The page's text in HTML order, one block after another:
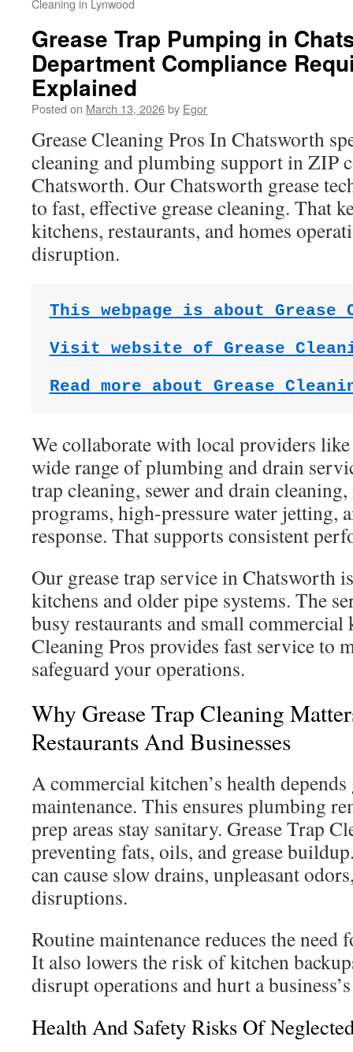
Cleaning in Lynwood
Grease Trap Pumping in
Department Compliance
Explained
Posted on March 13, 2026by Egor
Grease Cleaning Pros In Chatsworth
cleaning and plumbing support in ZIP
Chatsworth. Our Chatsworth grease
to fast, effective grease cleaning. That
kitchens, restaurants, and homes
disruption.
This webpage is about Grease
Visit website of Grease
Read more about Grease
We collaborate with local providers
wide range of plumbing and drain
trap cleaning, sewer and drain
programs, high-pressure water jetting,
response. That supports consistent
Our grease trap service in Chatsworth
kitchens and older pipe systems. The
busy restaurants and small commercial
Cleaning Pros provides fast service to
safeguard your operations.
Why Grease Trap Cleaning
Restaurants And Businesses
A commercial kitchen’s health
maintenance. This ensures plumbing
prep areas stay sanitary. Grease Trap
preventing fats, oils, and grease
can cause slow drains, unpleasant
disruptions.
Routine maintenance reduces the need
It also lowers the risk of kitchen
disrupt operations and hurt a
Health And Safety Risks Of